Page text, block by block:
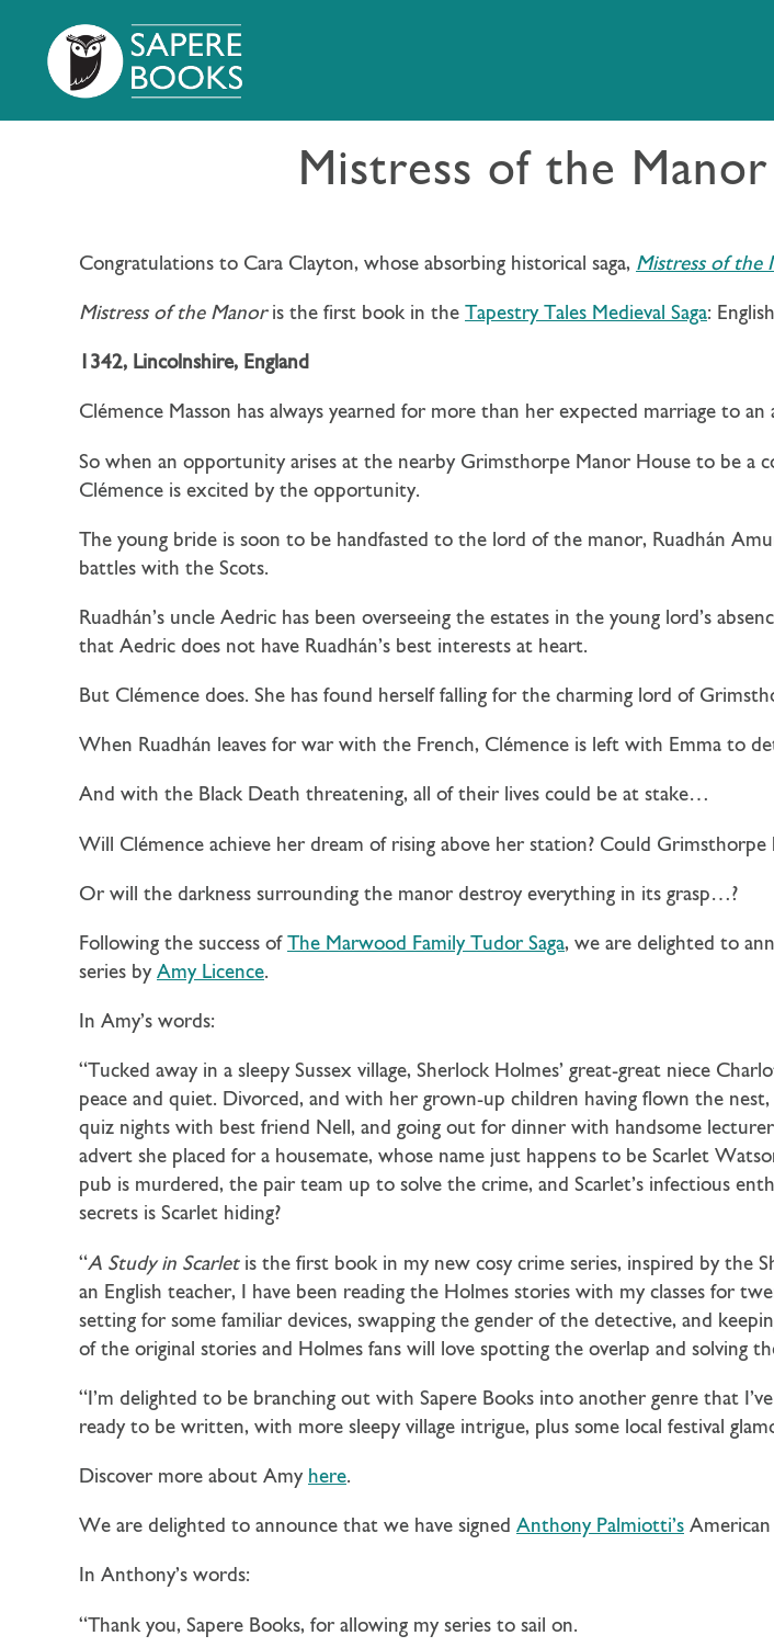
Mistress of the
Congratulations to Cara Clayton, whose absorbing historical saga, Mistress of the
Mistress of the Manoris the first book in the Tapestry Tales Medieval Saga:
1342, Lincolnshire, England
Clémence Masson has always yearned for more than her expected marriage to an
So when an opportunity arises at the nearby Grimsthorpe Manor House to be a
Clémence is excited by the opportunity.
The young bride is soon to be handfasted to the lord of the manor, Ruadhán
battles with the Scots.
Ruadhán’s uncle Aedric has been overseeing the estates in the young lord’s
that Aedric does not have Ruadhán’s best interests at heart.
But Clémence does. She has found herself falling for the charming lord of
When Ruadhán leaves for war with the French, Clémence is left with Emma to
And with the Black Death threatening, all of their lives could be at stake…
Will Clémence achieve her dream of rising above her station? Could Grimsthorpe
Or will the darkness surrounding the manor destroy everything in its grasp…?
Following the success of The Marwood Family Tudor Saga, we are delighted to
series by Amy Licence.
In Amy’s words:
“Tucked away in a sleepy Sussex village, Sherlock Holmes’ great-great niece
peace and quiet. Divorced, and with her grown-up children having flown the
quiz nights with best friend Nell, and going out for dinner with handsome
advert she placed for a housemate, whose name just happens to be Scarlet
pub is murdered, the pair team up to solve the crime, and Scarlet’s infectious
secrets is Scarlet hiding?
“A Study in Scarletis the first book in my new cosy crime series, inspired by the
an English teacher, I have been reading the Holmes stories with my classes for
setting for some familiar devices, swapping the gender of the detective, and
of the original stories and Holmes fans will love spotting the overlap and solving
“I’m delighted to be branching out with Sapere Books into another genre that
ready to be written, with more sleepy village intrigue, plus some local festival
Discover more about Amy here.
We are delighted to announce that we have signed Anthony Palmiotti’sAmerican
In Anthony’s words:
“Thank you, Sapere Books, for allowing my series to sail on.